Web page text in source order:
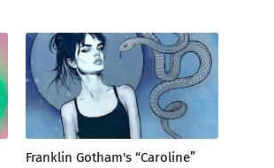
Franklin Gotham's “Caroline”